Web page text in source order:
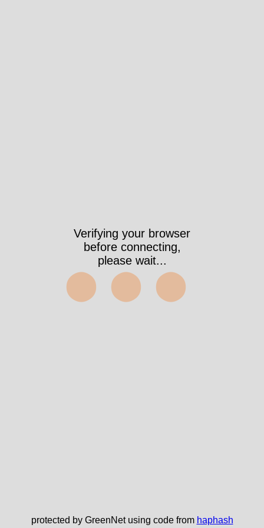
Verifying your browser
before connecting,
please wait...
⬤⬤⬤
protected by GreenNet using code from haphash